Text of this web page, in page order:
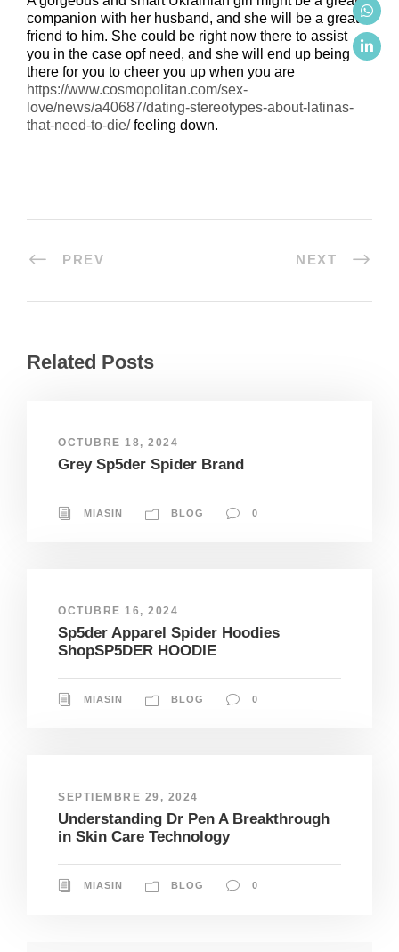
companion with her husband, and she will be a great
friend to him. She could be right now there to assist
you in the case opf need, and she will end up being
there for you to cheer you up when you are
https://www.cosmopolitan.com/sex-
love/news/a40687/dating-stereotypes-about-latinas-
that-need-to-die/feeling down.
PREV NEXT
Related Posts
OCTUBRE 18, 2024
Grey Sp5der Spider Brand
MIASIN BLOG 0
OCTUBRE 16, 2024
Sp5der Apparel Spider Hoodies
ShopSP5DER HOODIE
MIASIN BLOG 0
SEPTIEMBRE 29, 2024
Understanding Dr Pen A Breakthrough
in Skin Care Technology
MIASIN BLOG 0